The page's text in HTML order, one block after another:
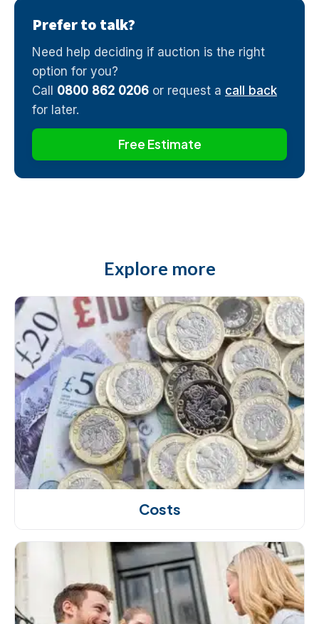
Prefer to talk?
Need help deciding if auction is the right
option for you?
Call 0800 862 0206 or request a call back
for later.
Free Estimate
Explore more
Costs